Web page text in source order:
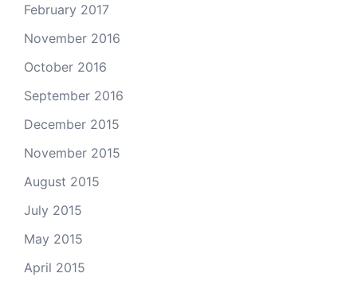
February 2017
November 2016
October 2016
September 2016
December 2015
November 2015
August 2015
July 2015
May 2015
April 2015